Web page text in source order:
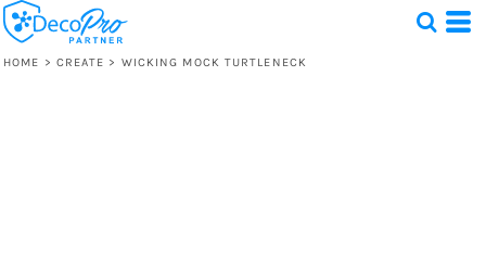
HOME > CREATE > WICKING MOCK TURTLENECK